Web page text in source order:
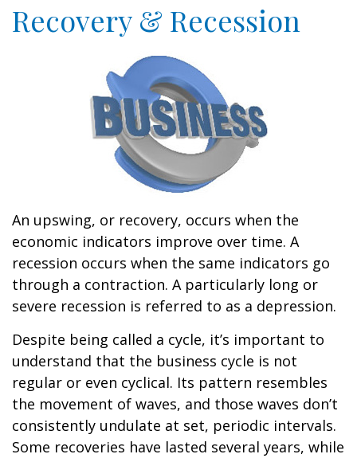
Recovery & Recession
An upswing, or recovery, occurs when the
economic indicators improve over time. A
recession occurs when the same indicators go
through a contraction. A particularly long or
severe recession is referred to as a depression.
Despite being called a cycle, it’s important to
understand that the business cycle is not
regular or even cyclical. Its pattern resembles
the movement of waves, and those waves don’t
consistently undulate at set, periodic intervals.
Some recoveries have lasted several years, while